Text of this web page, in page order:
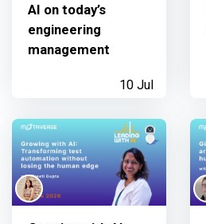
AI on today’s
engineering
management
10 Jul